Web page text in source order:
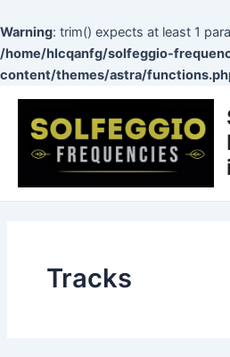
Warning: trim() expects at least 1
/home/hlcqanfg/solfeggio-
content/themes/astra/
to
content
Tracks